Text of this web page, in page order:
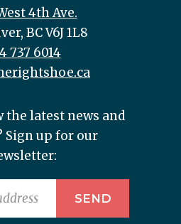
4th Ave.
BC V6J 1L8
737 6014
the latest news and
Sign up for our